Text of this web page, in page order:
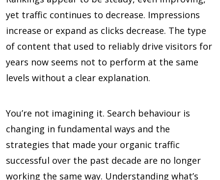
yet traffic continues to decrease. Impressions
increase or expand as clicks decrease. The type
of content that used to reliably drive visitors for
years now seems not to perform at the same
levels without a clear explanation.
You’re not imagining it. Search behaviour is
changing in fundamental ways and the
strategies that made your organic traffic
successful over the past decade are no longer
working the same way. Understanding what’s